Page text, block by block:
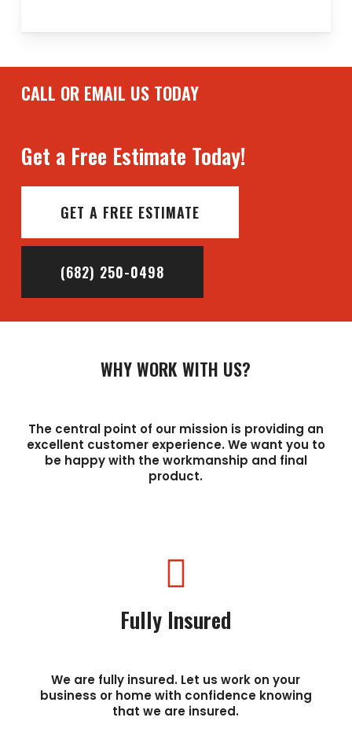
CALL OR EMAIL US TODAY
Get a Free Estimate Today!
GET A FREE ESTIMATE
(682) 250-0498
WHY WORK WITH US?
The central point of our mission is providing an
excellent customer experience. We want you to
be happy with the workmanship and final
product.
Fully Insured
We are fully insured. Let us work on your
business or home with confidence knowing
that we are insured.